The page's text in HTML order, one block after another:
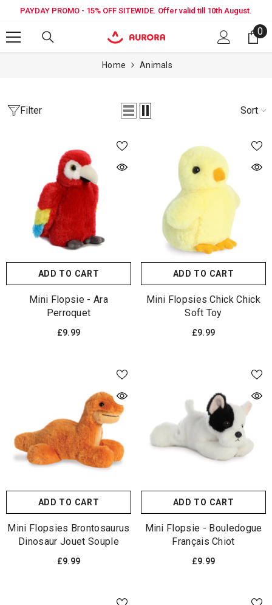
SKIP TO CONTENT
PAYDAY PROMO - 15% OFF SITEWIDE. Offer valid till 10th August.
00
Home Animals
Filter Sort
ADD TO CART
Mini Flopsie - Ara
Perroquet
£9.99
ADD TO CART
Mini Flopsies Chick Chick
Soft Toy
£9.99
ADD TO CART
Mini Flopsies Brontosaurus
Dinosaur Jouet Souple
£9.99
ADD TO CART
Mini Flopsie - Bouledogue
Français Chiot
£9.99